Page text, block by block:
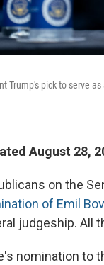
Trump's pick to serve
August 28,
on the
of Emil
judgeship. All
nomination to